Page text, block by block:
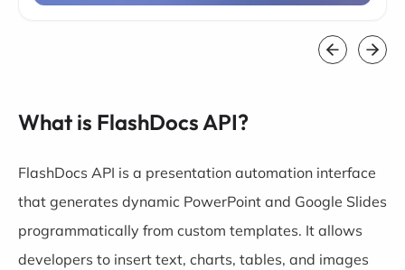
What is FlashDocs API?
FlashDocs API is a presentation automation interface
that generates dynamic PowerPoint and Google Slides
programmatically from custom templates. It allows
developers to insert text, charts, tables, and images